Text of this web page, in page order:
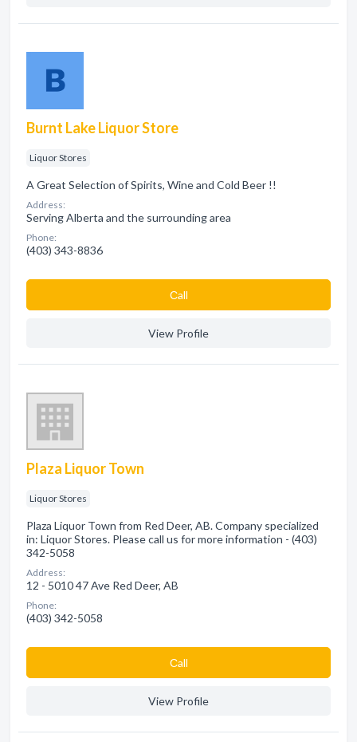
Burnt Lake Liquor Store
Liquor Stores
A Great Selection of Spirits, Wine and Cold Beer !!
Address:
Serving Alberta and the surrounding area
Phone:
(403) 343-8836
Сall
View Profile
Plaza Liquor Town
Liquor Stores
Plaza Liquor Town from Red Deer, AB. Company specialized
in: Liquor Stores. Please call us for more information - (403)
342-5058
Address:
12 - 5010 47 Ave Red Deer, AB
Phone:
(403) 342-5058
Сall
View Profile